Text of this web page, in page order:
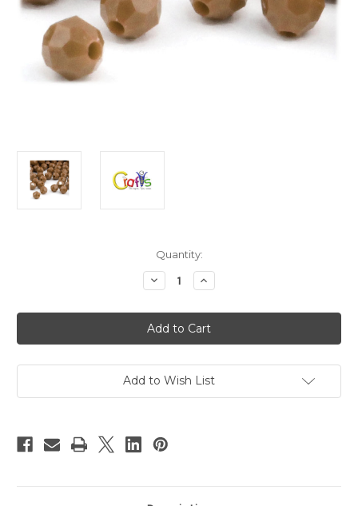
Quantity:
Decrease
Quantity
Plastic
Faceted
Beads,
Round
12mm,
250-
Light
Increase
Quantity
Plastic
Faceted
Beads,
Round
12mm,
250-
Light
Add to Wish List